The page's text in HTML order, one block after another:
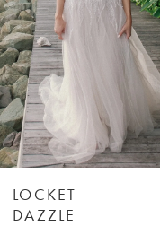
3
4
5
LOCKET
DAZZLE